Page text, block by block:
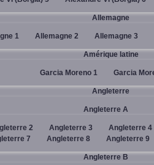
Allemagne
1 Allemagne 2 Allemagne 3
Amérique latine
Garcia Moreno 1 Garcia
Angleterre
Angleterre A
2 Angleterre 3
Angleterre 4
7
Angleterre 8 Angleterre 9
Angleterre B